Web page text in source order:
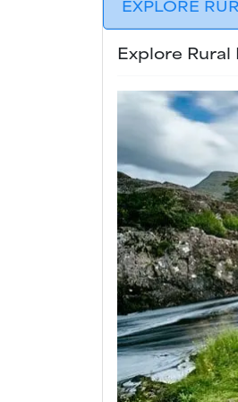
EXPLORE
Explore Rural